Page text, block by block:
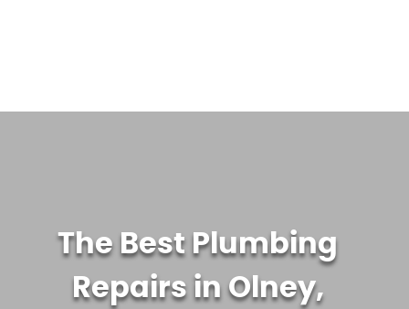
The Best Plumbing
Repairs in Olney,